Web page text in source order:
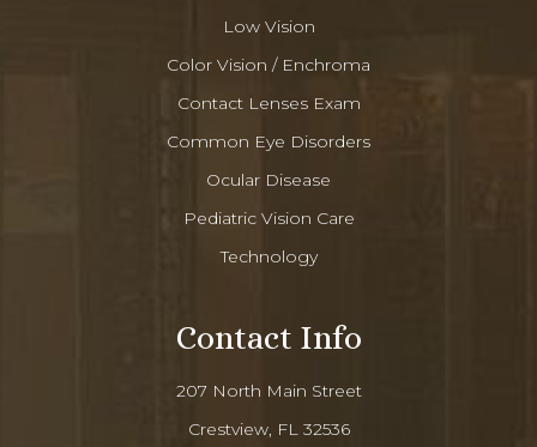
Low Vision
Color Vision / Enchroma
Contact Lenses Exam
Common Eye Disorders
Ocular Disease
Pediatric Vision Care
Technology
Contact Info
207 North Main Street
Crestview, FL 32536